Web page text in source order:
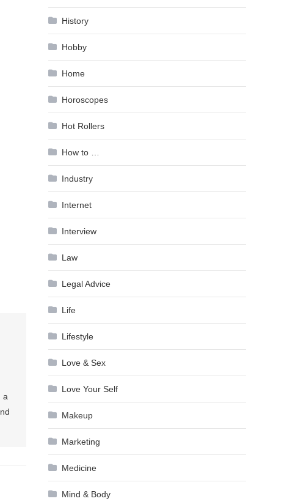
a
History
Hobby
Home
Horoscopes
Hot Rollers
How to …
Industry
Internet
Interview
Law
Legal Advice
Life
Lifestyle
Love & Sex
Love Your Self
Makeup
Marketing
Medicine
Mind & Body